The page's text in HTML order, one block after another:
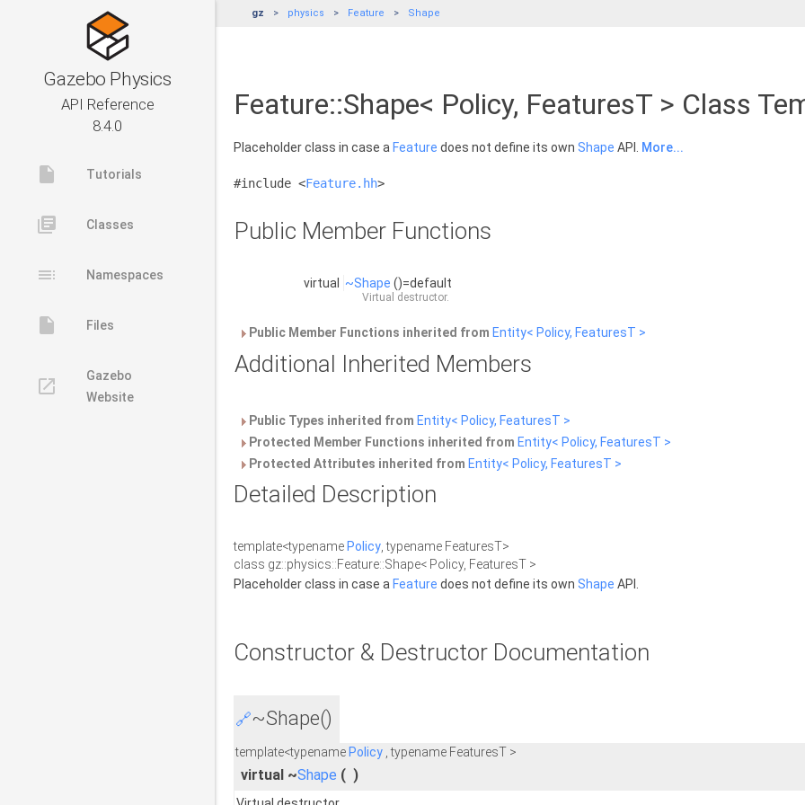
Gazebo Physics
API Reference
8.4.0
insert_drive_file Tutorials
library_books Classes
toc Namespaces
insert_drive_file Files
launch
Gazebo
Website
gz physics Feature Shape
Feature::Shape< Policy, FeaturesT > Class
Placeholder class in case a Feature does not define its own Shape API. More...
#include <Feature.hh>
Public Member Functions
virtual ~Shape ()=default
Virtual destructor.
Public Member Functions inherited from Entity< Policy, FeaturesT >
Additional Inherited Members
Public Types inherited from Entity< Policy, FeaturesT >
Protected Member Functions inherited from Entity< Policy, FeaturesT >
Protected Attributes inherited from Entity< Policy, FeaturesT >
Detailed Description
template<typename Policy , typename FeaturesT>
class gz::physics::Feature::Shape< Policy, FeaturesT >
Placeholder class in case a Feature does not define its own Shape API.
Constructor & Destructor Documentation
🔗~Shape()
template<typename Policy , typename FeaturesT >
virtual ~Shape ( )